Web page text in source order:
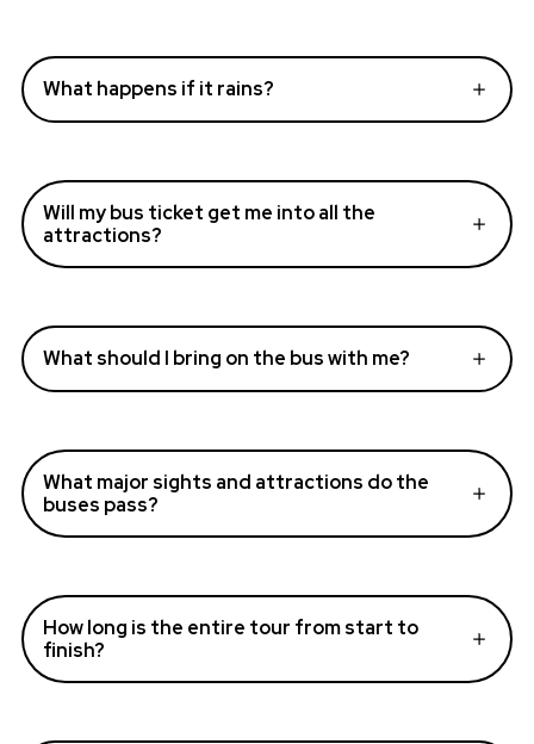
What happens if it rains?
Will my bus ticket get me into all the
attractions?
What should I bring on the bus with me?
What major sights and attractions do the
buses pass?
How long is the entire tour from start to
finish?